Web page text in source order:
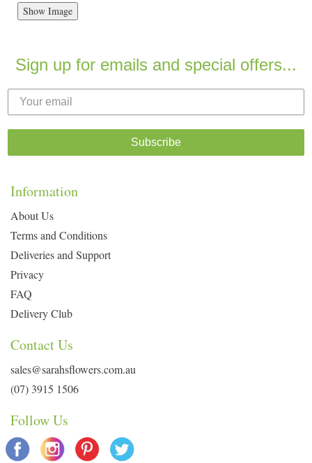
Show Image
Sign up for emails and special offers...
Subscribe
Information
About Us
Terms and Conditions
Deliveries and Support
Privacy
FAQ
Delivery Club
Contact Us
sales@sarahsflowers.com.au
(07) 3915 1506
Follow Us